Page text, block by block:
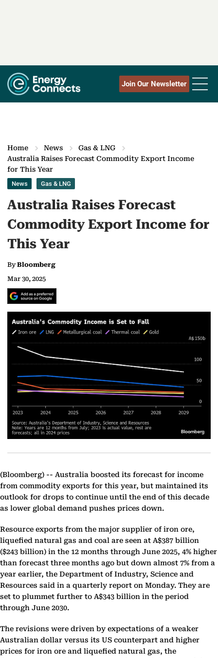
Join Our Newsletter
Home News
Gas & LNG
Australia Raises Forecast Commodity Export Income
for This Year
News Gas & LNG
Australia Raises Forecast
Commodity Export Income for
This Year
ByBloomberg
Mar 30, 2025
(Bloomberg) -- Australia boosted its forecast for income
from commodity exports for this year, but maintained its
outlook for drops to continue until the end of this decade
as lower global demand pushes prices down.
Resource exports from the major supplier of iron ore,
liquefied natural gas and coal are seen at A$387 billion
($243 billion) in the 12 months through June 2025, 4% higher
than forecast three months ago but down almost 7% from a
year earlier, the Department of Industry, Science and
Resources said in a quarterly report on Monday. They are
set to plummet further to A$343 billion in the period
through June 2030.
The revisions were driven by expectations of a weaker
Australian dollar versus its US counterpart and higher
prices for iron ore and liquefied natural gas, the